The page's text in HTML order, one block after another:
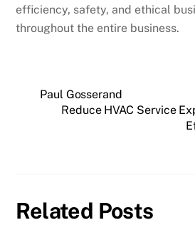
efficiency, safety, and ethical
throughout the entire business.
Paul Gosserand
Reduce HVAC Service
Related Posts